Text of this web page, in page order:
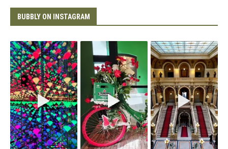
BUBBLY ON INSTAGRAM